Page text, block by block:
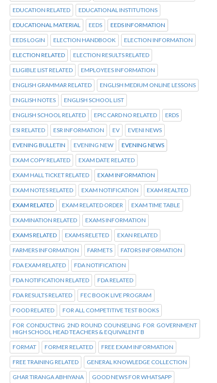
EDUCATION RELATED EDUCATIONAL INSTITUTIONS
EDUCATIONAL MATERIAL EEDS EEDS INFORMATION
EEDS LOGIN ELECTION HANDBOOK ELECTION INFORMATION
ELECTION RELATED ELECTION RESULTS RELATED
ELIGIBLE LIST RELATED EMPLOYEES INFORMATION
ENGLISH GRAMMAR RELATED ENGLISH MEDIUM ONLINE LESSONS
ENGLISH NOTES ENGLISH SCHOOL LIST
ENGLISH SCHOOL RELATED EPIC CARD NO RELATED ERDS
ESI RELATED ESR INFORMATION EV EVENI NEWS
EVENING BULLETIN EVENING NEW EVENING NEWS
EXAM COPY RELATED EXAM DATE RELATED
EXAM HALL TICKET RELATED EXAM INFORMATION
EXAM NOTES RELATED EXAM NOTIFICATION EXAM REALTED
EXAM RELATED EXAM RELATED ORDER EXAM TIME TABLE
EXAMINATION RELATED EXAMS INFORMATION
EXAMS RELATED EXAMS RELETED EXAN RELATED
FARMERS INFORMATION FARMETS FATORS INFORMATION
FDA EXAM RELATED FDA NOTIFICATION
FDA NOTIFICATION RELATED FDA RELATED
FDA RESULTS RELATED FEC BOOK LIVE PROGRAM
FOOD RELATED FOR ALL COMPETITIVE TEST BOOKS
FOR CONDUCTING 2ND ROUND COUNSELING FOR GOVERNMENT
HIGH SCHOOL HEAD TEACHERS & EQUIVALENT B
FORMAT FORMER RELATED FREE EXAM INFORMATION
FREE TRAINING RELATED GENERAL KNOWLEDGE COLLECTION
GHAR TIRANGA ABHIYANA GOOD NEWS FOR WHATSAPP